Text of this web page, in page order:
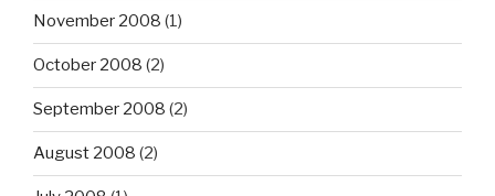
November 2008 (1)
October 2008 (2)
September 2008 (2)
August 2008 (2)